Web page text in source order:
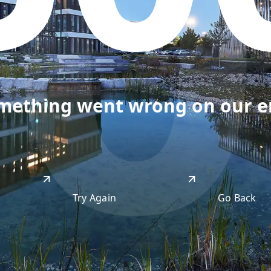
went wrong on our
Try Again Go Back